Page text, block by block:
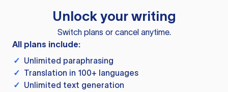
Unlock your writing
Switch plans or cancel anytime.
All plans include:
✓ Unlimited paraphrasing
✓ Translation in 100+ languages
✓ Unlimited text generation